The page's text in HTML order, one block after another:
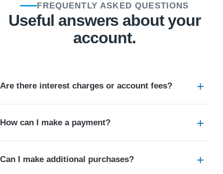
FREQUENTLY ASKED QUESTIONS
Useful answers about your
account.
Are there interest charges or account fees?
How can I make a payment?
Can I make additional purchases?